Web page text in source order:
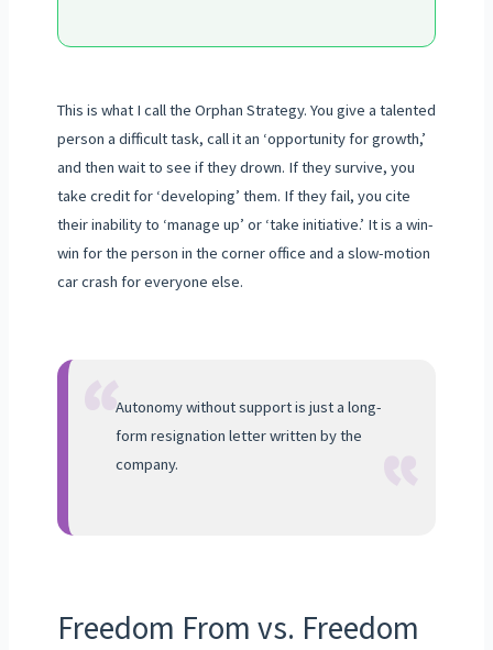
This is what I call the Orphan Strategy. You give a talented
person a difficult task, call it an ‘opportunity for growth,’
and then wait to see if they drown. If they survive, you
take credit for ‘developing’ them. If they fail, you cite
their inability to ‘manage up’ or ‘take initiative.’ It is a win-
win for the person in the corner office and a slow-motion
car crash for everyone else.
“Autonomy without support is just a long-
form resignation letter written by the
company.
Freedom From vs. Freedom